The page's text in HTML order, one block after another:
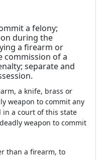
a felony;
during the
a firearm or
commission of a
separate and
a knife, brass or
weapon to commit any
in a court of this state
weapon to commit
than a firearm, to